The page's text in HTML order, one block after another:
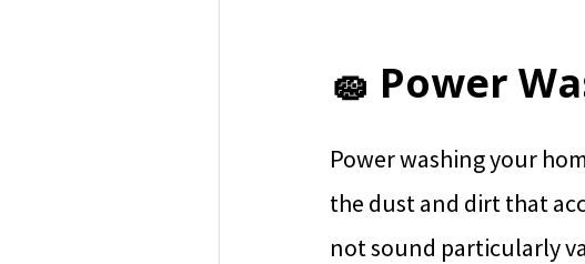
🧽 Power
Power washing your
the dust and dirt that
not sound particularly